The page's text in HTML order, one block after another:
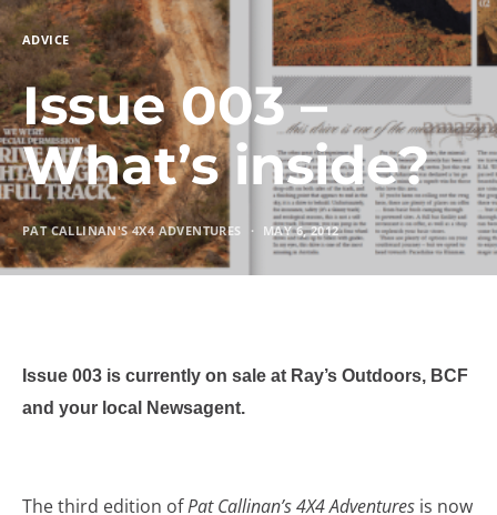
ADVICE
Issue 003 –
What’s inside?
PAT CALLINAN'S 4X4 ADVENTURES MAY 6, 2012
Issue 003 is currently on sale at Ray’s Outdoors, BCF
and your local Newsagent.
The third edition ofPat Callinan’s 4X4 Adventures is now